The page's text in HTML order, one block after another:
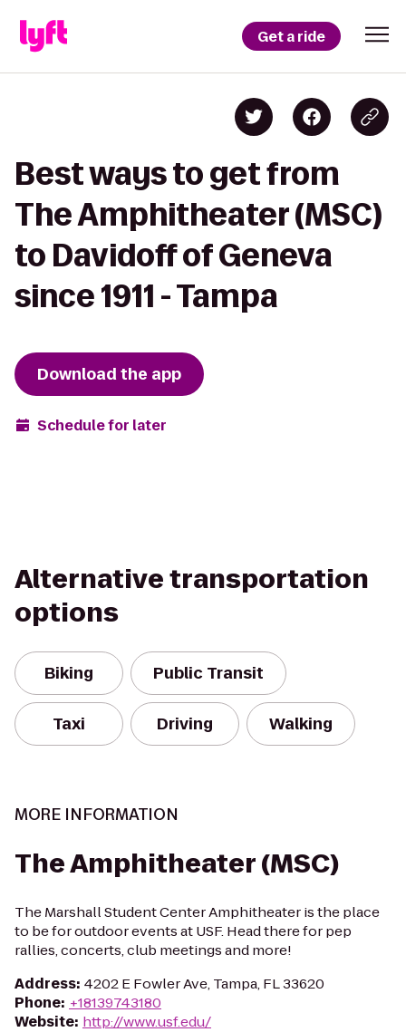
Get a ride
Best ways to get from
The Amphitheater (MSC)
to Davidoff of Geneva
since 1911 - Tampa
Download the app
Schedule for later
Alternative transportation
options
Biking Public Transit
Taxi Driving Walking
MORE INFORMATION
The Amphitheater (MSC)
The Marshall Student Center Amphitheater is the place
to be for outdoor events at USF. Head there for pep
rallies, concerts, club meetings and more!
Address: 4202 E Fowler Ave, Tampa, FL 33620
Phone: +18139743180
Website: http://www.usf.edu/